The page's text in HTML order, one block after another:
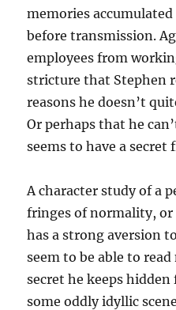
memories
before transmission.
employees from
stricture that Stephen
reasons he doesn’t
Or perhaps that he
seems to have a secret
A character study of a
fringes of normality,
has a strong aversion
seem to be able to
secret he keeps
some oddly idyllic